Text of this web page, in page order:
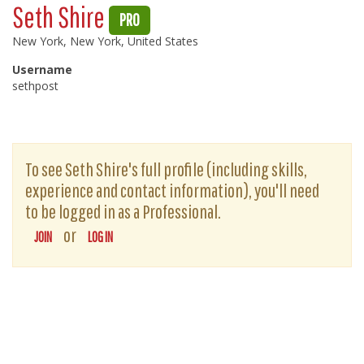
Seth Shire PRO
New York, New York, United States
Username
sethpost
To see Seth Shire's full profile (including skills,
experience and contact information), you'll need
to be logged in as a Professional.
JOIN or LOG IN